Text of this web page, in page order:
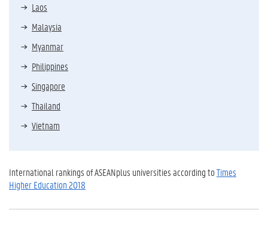
Laos
Malaysia
Myanmar
Philippines
Singapore
Thailand
Vietnam
International rankings of ASEANplus universities according toTimes
Higher Education 2018